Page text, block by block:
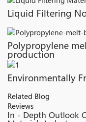
Liquid Filtering
Polypropylene
production
Environmentally
Related Blog
Reviews
In - Depth Outlook